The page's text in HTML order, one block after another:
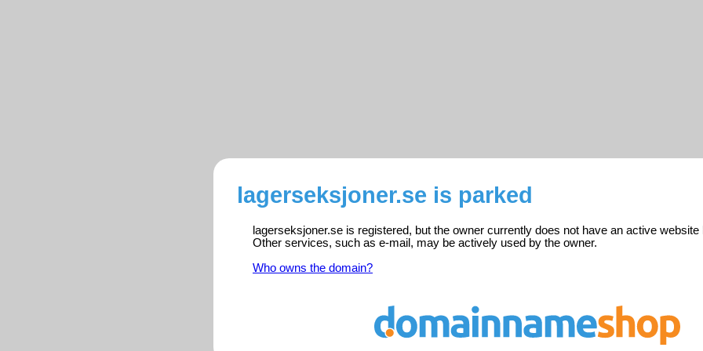
lagerseksjoner.se is parked
lagerseksjoner.se is registered, but the owner currently does not have an active website
Other services, such as e-mail, may be actively used by the owner.
Who owns the domain?